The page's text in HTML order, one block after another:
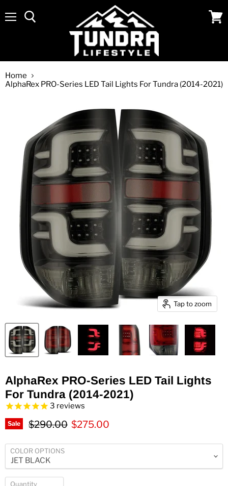
Home
AlphaRex PRO-Series LED Tail Lights For Tundra (2014-2021)
Tap to zoom
AlphaRex PRO-Series LED Tail Lights
For Tundra (2014-2021)
3 reviews
Sale Original price
$290.00 Current price
$275.00
COLOR OPTIONS
Quantity